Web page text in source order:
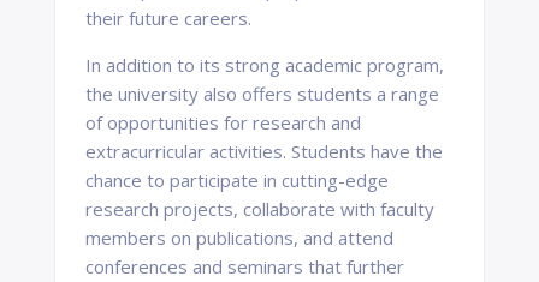
their future careers.
In addition to its strong academic program,
the university also offers students a range
of opportunities for research and
extracurricular activities. Students have the
chance to participate in cutting-edge
research projects, collaborate with faculty
members on publications, and attend
conferences and seminars that further